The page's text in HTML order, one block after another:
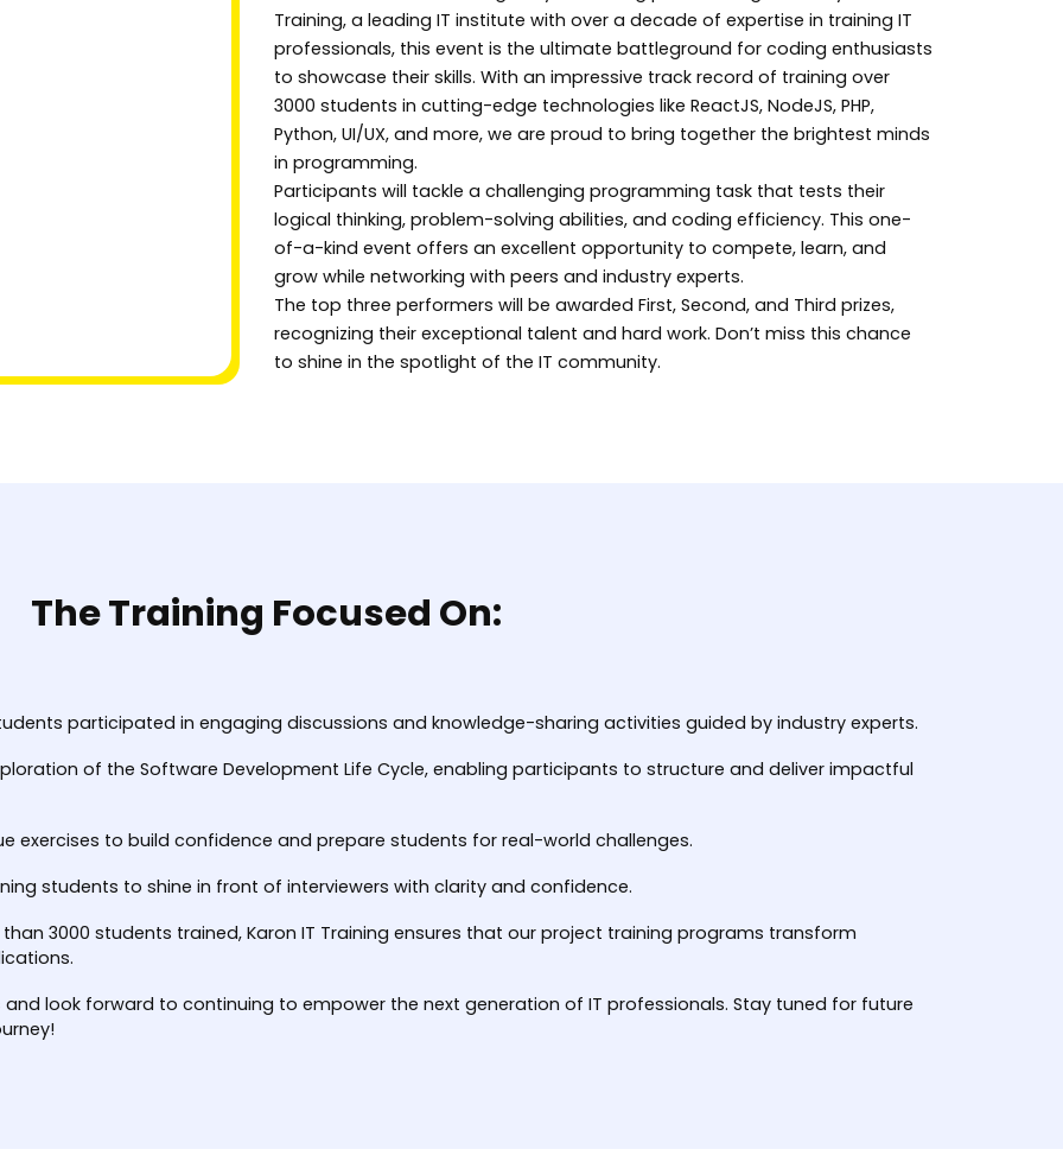
Training, a leading IT institute with over a decade of expertise in training IT
professionals, this event is the ultimate battleground for coding enthusiasts
to showcase their skills. With an impressive track record of training over
3000 students in cutting-edge technologies like ReactJS, NodeJS, PHP,
Python, UI/UX, and more, we are proud to bring together the brightest minds
in programming.
Participants will tackle a challenging programming task that tests their
logical thinking, problem-solving abilities, and coding efficiency. This one-
of-a-kind event offers an excellent opportunity to compete, learn, and
grow while networking with peers and industry experts.
The top three performers will be awarded First, Second, and Third prizes,
recognizing their exceptional talent and hard work. Don’t miss this chance
to shine in the spotlight of the IT community.
The Training Focused On:
participated in engaging discussions and knowledge-sharing activities guided by industry experts.
of the Software Development Life Cycle, enabling participants to structure and deliver impactful
exercises to build confidence and prepare students for real-world challenges.
students to shine in front of interviewers with clarity and confidence.
3000 students trained, Karon IT Training ensures that our project training programs transform
look forward to continuing to empower the next generation of IT professionals. Stay tuned for future